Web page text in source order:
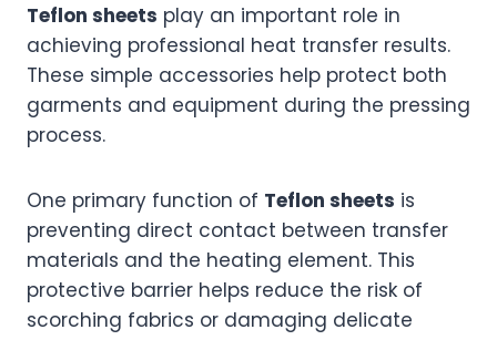
Teflon sheets play an important role in
achieving professional heat transfer results.
These simple accessories help protect both
garments and equipment during the pressing
process.
One primary function of Teflon sheets is
preventing direct contact between transfer
materials and the heating element. This
protective barrier helps reduce the risk of
scorching fabrics or damaging delicate